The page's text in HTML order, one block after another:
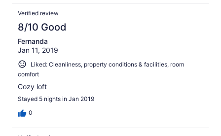
shape - more than I can even list. Usually vacation
condos have the bare minimum, but staying here felt like
staying in someone's home. It made the trip more
enjoyable, and saved us time and money. The owner was
responsive and friendly when we called. We hope to
return to Vail this summer, and definitely plan on staying
here again. Thanks so much to the owner for providing
such an awesome vacation condo!
Verified review
8/10 Good
Fernanda
Jan 11, 2019
Liked: Cleanliness, property conditions & facilities, room
comfort
Cozy loft
Stayed 5 nights in Jan 2019
0